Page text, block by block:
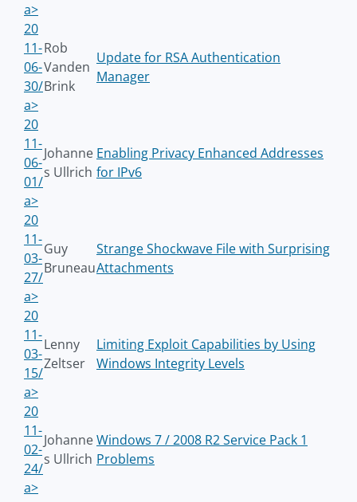
a>
20
11-
06-
30/
a>
Rob
Vanden
Brink
Update for RSA Authentication
Manager
20
11-
06-
01/
a>
Johanne
s Ullrich
Enabling Privacy Enhanced Addresses
for IPv6
20
11-
03-
27/
a>
Guy
Bruneau
Strange Shockwave File with Surprising
Attachments
20
11-
03-
15/
a>
Lenny
Zeltser
Limiting Exploit Capabilities by Using
Windows Integrity Levels
20
11-
02-
24/
a>
Johanne
s Ullrich
Windows 7 / 2008 R2 Service Pack 1
Problems